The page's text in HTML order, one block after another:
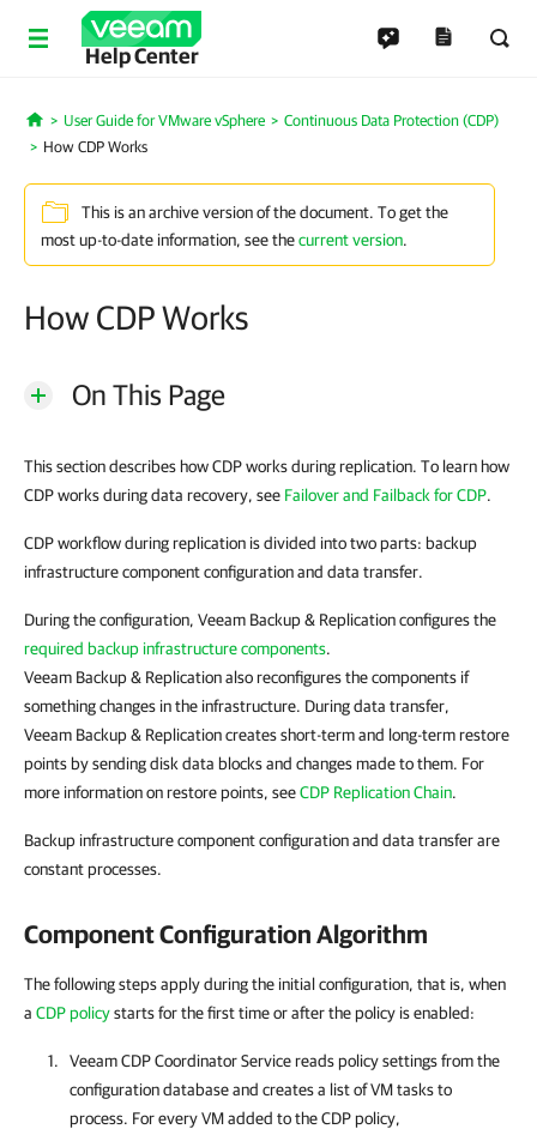
Help Center
Home
User Guide for VMware vSphere
Continuous Data Protection (CDP)
How CDP Works
This is an archive version of the document. To get the
most up-to-date information, see thecurrent version.
How CDP Works
On This Page
This section describes how CDP works during replication. To learn how
CDP works during data recovery, see Failover and Failback for CDP.
CDP workflow during replication is divided into two parts: backup
infrastructure component configuration and data transfer.
During the configuration, Veeam Backup & Replication configures the
required backup infrastructure components.
Veeam Backup & Replication also reconfigures the components if
something changes in the infrastructure. During data transfer,
Veeam Backup & Replication creates short-term and long-term restore
points by sending disk data blocks and changes made to them. For
more information on restore points, seeCDP Replication Chain.
Backup infrastructure component configuration and data transfer are
constant processes.
Component Configuration Algorithm
The following steps apply during the initial configuration, that is, when
a CDP policystarts for the first time or after the policy is enabled:
Veeam CDP Coordinator Service reads policy settings from the
configuration database and creates a list of VM tasks to
process. For every VM added to the CDP policy,